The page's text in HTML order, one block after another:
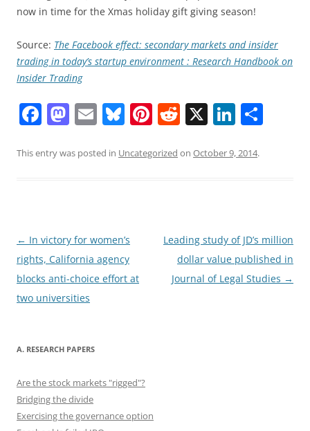
now in time for the Xmas holiday gift giving season!
Source: The Facebook effect: secondary markets and insider
trading in today’s startup environment : Research Handbook on
Insider Trading
F
c
o
k
M
st
n
E
ai
Bl
e
Pi
er
R
d
X Li
k
This entry was posted in Uncategorized on October 9, 2014.
Post
navigation
← In victory for women’s
rights, California agency
blocks anti-choice effort at
two universities
Leading study of JD’s million
dollar value published in
Journal of Legal Studies →
A. RESEARCH PAPERS
Are the stock markets "rigged"?
Bridging the divide
Exercising the governance option